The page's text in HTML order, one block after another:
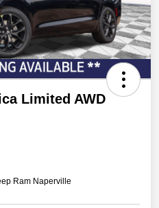
Limited AWD
Ram Naperville